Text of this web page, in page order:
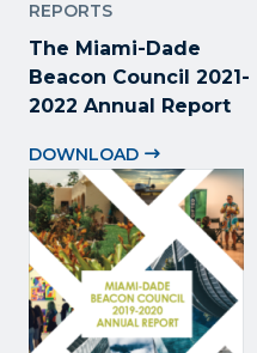
REPORTS
The Miami-Dade
Beacon Council 2021-
2022 Annual Report
DOWNLOAD